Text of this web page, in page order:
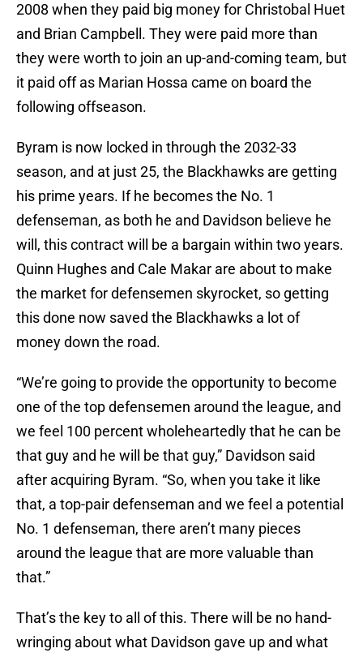
2008 when they paid big money for Christobal Huet
and Brian Campbell. They were paid more than
they were worth to join an up-and-coming team, but
it paid off as Marian Hossa came on board the
following offseason.
Byram is now locked in through the 2032-33
season, and at just 25, the Blackhawks are getting
his prime years. If he becomes the No. 1
defenseman, as both he and Davidson believe he
will, this contract will be a bargain within two years.
Quinn Hughes and Cale Makar are about to make
the market for defensemen skyrocket, so getting
this done now saved the Blackhawks a lot of
money down the road.
“We’re going to provide the opportunity to become
one of the top defensemen around the league, and
we feel 100 percent wholeheartedly that he can be
that guy and he will be that guy,” Davidson said
after acquiring Byram. “So, when you take it like
that, a top-pair defenseman and we feel a potential
No. 1 defenseman, there aren’t many pieces
around the league that are more valuable than
that.”
That’s the key to all of this. There will be no hand-
wringing about what Davidson gave up and what